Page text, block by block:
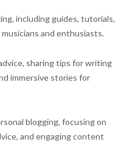
including guides, tutorials,
and enthusiasts.
sharing tips for writing
immersive stories for
blogging, focusing on
and engaging content